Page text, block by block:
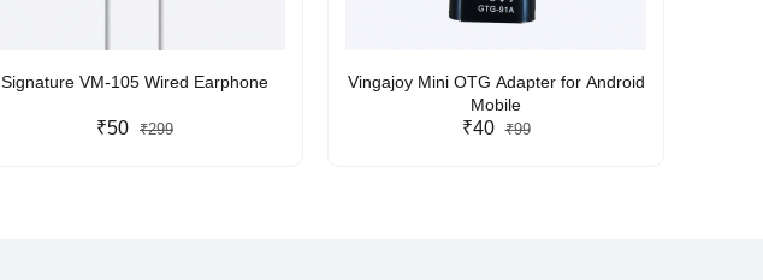
Signature VM-105 Wired Earphone
₹50 ₹299
Vingajoy Mini OTG Adapter for Android
Mobile
₹40 ₹99